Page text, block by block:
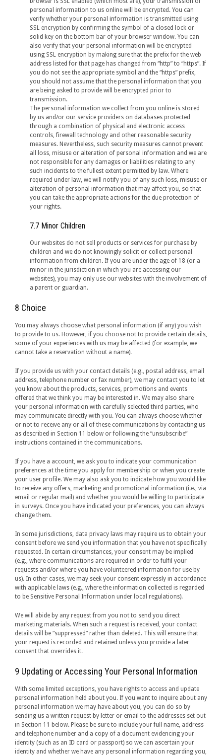
personal information to us online will be encrypted. You can
verify whether your personal information is transmitted using
SSL encryption by confirming the symbol of a closed lock or
solid key on the bottom bar of your browser window. You can
also verify that your personal information will be encrypted
using SSL encryption by making sure that the prefix for the web
address listed for that page has changed from “http” to “https”. If
you do not see the appropriate symbol and the “https” prefix,
you should not assume that the personal information that you
are being asked to provide will be encrypted prior to
transmission.
The personal information we collect from you online is stored
by us and/or our service providers on databases protected
through a combination of physical and electronic access
controls, firewall technology and other reasonable security
measures. Nevertheless, such security measures cannot prevent
all loss, misuse or alteration of personal information and we are
not responsible for any damages or liabilities relating to any
such incidents to the fullest extent permitted by law. Where
required under law, we will notify you of any such loss, misuse or
alteration of personal information that may affect you, so that
you can take the appropriate actions for the due protection of
your rights.
7.7 Minor Children
Our websites do not sell products or services for purchase by
children and we do not knowingly solicit or collect personal
information from children. If you are under the age of 18 (or a
minor in the jurisdiction in which you are accessing our
websites), you may only use our websites with the involvement of
a parent or guardian.
8 Choice
You may always choose what personal information (if any) you wish
to provide to us. However, if you choose not to provide certain details,
some of your experiences with us may be affected (for example, we
cannot take a reservation without a name).
If you provide us with your contact details (e.g., postal address, email
address, telephone number or fax number), we may contact you to let
you know about the products, services, promotions and events
offered that we think you may be interested in. We may also share
your personal information with carefully selected third parties, who
may communicate directly with you. You can always choose whether
or not to receive any or all of these communications by contacting us
as described in Section 11 below or following the “unsubscribe”
instructions contained in the communications.
If you have a account, we ask you to indicate your communication
preferences at the time you apply for membership or when you create
your user profile. We may also ask you to indicate how you would like
to receive any offers, marketing and promotional information (i.e., via
email or regular mail) and whether you would be willing to participate
in surveys. Once you have indicated your preferences, you can always
change them.
In some jurisdictions, data privacy laws may require us to obtain your
consent before we send you information that you have not specifically
requested. In certain circumstances, your consent may be implied
(e.g., where communications are required in order to fulfil your
requests and/or where you have volunteered information for use by
us). In other cases, we may seek your consent expressly in accordance
with applicable laws (e.g., where the information collected is regarded
to be Sensitive Personal Information under local regulations).
We will abide by any request from you not to send you direct
marketing materials. When such a request is received, your contact
details will be “suppressed” rather than deleted. This will ensure that
your request is recorded and retained unless you provide a later
consent that overrides it.
9 Updating or Accessing Your Personal Information
With some limited exceptions, you have rights to access and update
personal information held about you. If you want to inquire about any
personal information we may have about you, you can do so by
sending us a written request by letter or email to the addresses set out
in Section 11 below. Please be sure to include your full name, address
and telephone number and a copy of a document evidencing your
identity (such as an ID card or passport) so we can ascertain your
identity and whether we have any personal information regarding you,